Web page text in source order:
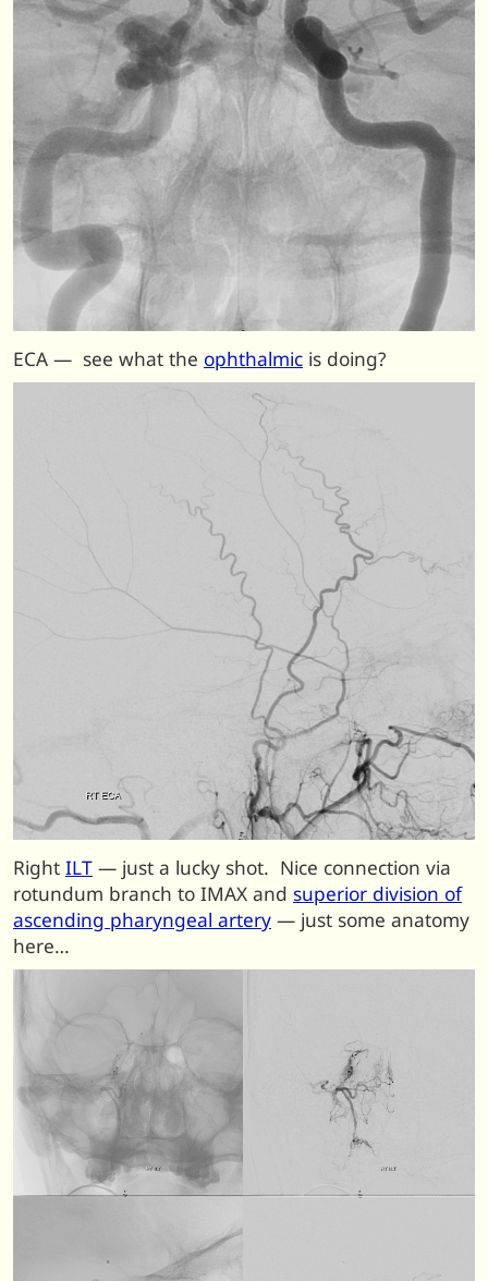
ECA — see what the ophthalmic is doing?
Right ILT — just a lucky shot. Nice connection via
rotundum branch to IMAX and superior division of
ascending pharyngeal artery — just some anatomy
here…